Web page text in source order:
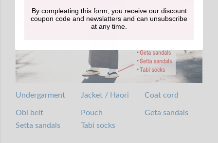
Undergarment Jacket / Haori Coat cord
Obi belt Pouch
Geta sandals
Setta sandals
Tabi socks
By compleating this form, you receive our discount
coupon code and newslatters and can unsubscribe
at any time.